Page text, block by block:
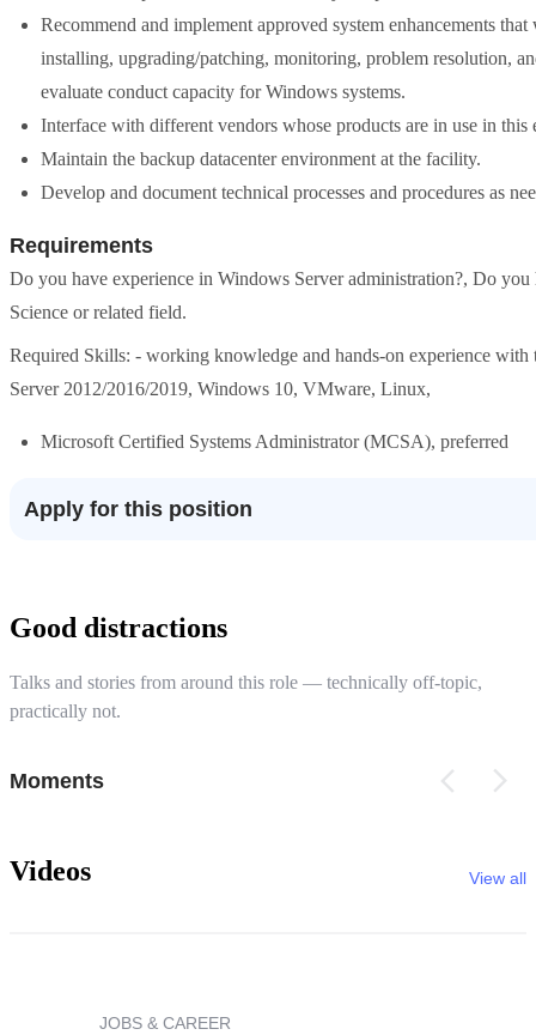
Recommend and implement approved system enhancements
installing, upgrading/patching, monitoring, problem resolution,
evaluate conduct capacity for Windows systems.
Interface with different vendors whose products are in use in this
Maintain the backup datacenter environment at the facility.
Develop and document technical processes and procedures as
Requirements
Do you have experience in Windows Server administration?, Do
Science or related field.
Required Skills: - working knowledge and hands-on experience
Server 2012/2016/2019, Windows 10, VMware, Linux,
Microsoft Certified Systems Administrator (MCSA), preferred
Apply for this position
Good distractions
Talks and stories from around this role — technically off-topic,
practically not.
Moments
Videos View all
JOBS & CAREER